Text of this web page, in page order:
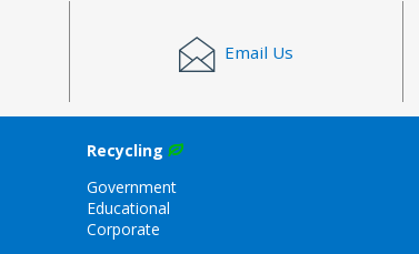
Email Us
Recycling
Government
Educational
Corporate